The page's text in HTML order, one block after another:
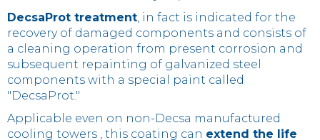
DecsaProt treatment , in fact is indicated for the
recovery of damaged components and consists of
a cleaning operation from present corrosion and
subsequent repainting of galvanized steel
components with a special paint called
"DecsaProt."
Applicable even on non-Decsa manufactured
cooling towers , this coating can extend the life